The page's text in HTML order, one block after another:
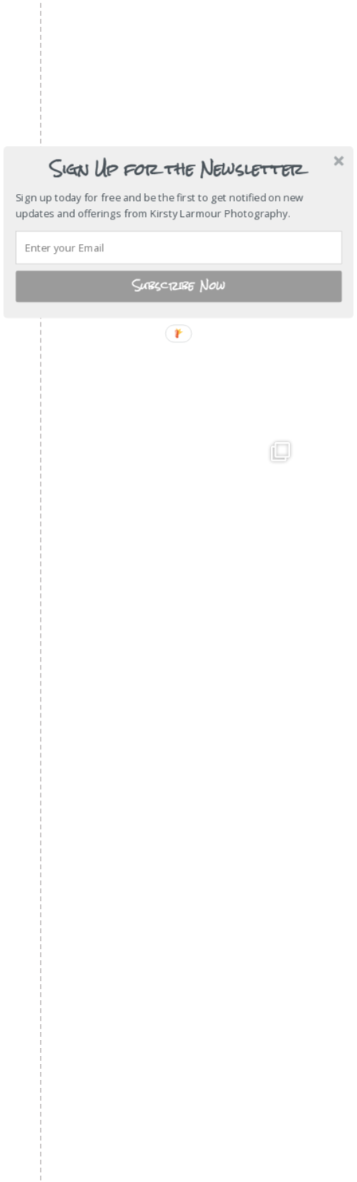
Sign Up for the Newsletter
Sign up today for free and be the first to get notified on new
updates and offerings from Kirsty Larmour Photography.
Subscribe Now